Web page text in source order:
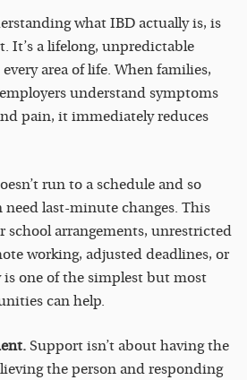
what IBD actually is, is
It’s a lifelong, unpredictable
area of life. When families,
understand symptoms
pain, it immediately reduces
run to a schedule and so
last-minute changes. This
school arrangements, unrestricted
working, adjusted deadlines, or
is one of the simplest but most
can help.
Support isn’t about having the
the person and responding